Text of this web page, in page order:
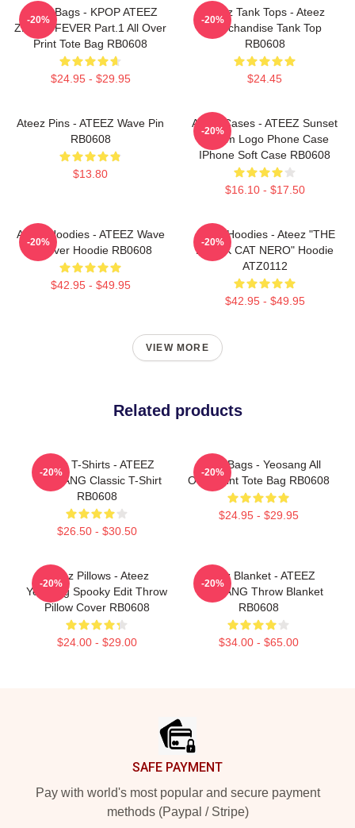
Ateez Bags - KPOP ATEEZ
ZERO : FEVER Part.1 All Over
Print Tote Bag RB0608
$24.95 - $29.95
-20%
Ateez Tank Tops - Ateez
Merchandise Tank Top
RB0608
$24.45
-20%
Ateez Pins - ATEEZ Wave Pin
RB0608
$13.80
Ateez Cases - ATEEZ Sunset
Dream Logo Phone Case
IPhone Soft Case RB0608
$16.10 - $17.50
-20%
Ateez Hoodies - ATEEZ Wave
Pullover Hoodie RB0608
$42.95 - $49.95
-20%
Ateez Hoodies - Ateez "THE
BLACK CAT NERO" Hoodie
ATZ0112
$42.95 - $49.95
-20%
VIEW MORE
Related products
Ateez T-Shirts - ATEEZ
YEOSANG Classic T-Shirt
RB0608
$26.50 - $30.50
-20%
Ateez Bags - Yeosang All
Over Print Tote Bag RB0608
$24.95 - $29.95
-20%
Ateez Pillows - Ateez
Yeosang Spooky Edit Throw
Pillow Cover RB0608
$24.00 - $29.00
-20%
Ateez Blanket - ATEEZ
YEOSANG Throw Blanket
RB0608
$34.00 - $65.00
-20%
SAFE PAYMENT
Pay with world's most popular and secure payment
methods (Paypal / Stripe)